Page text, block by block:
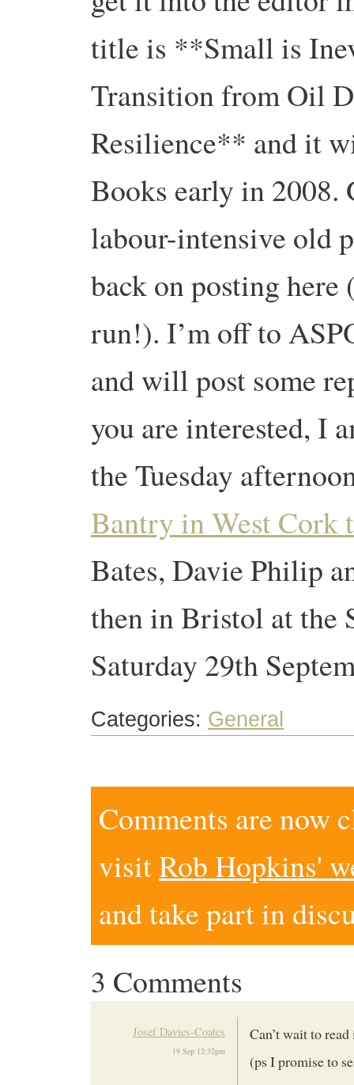
title is **Small is
Transition from Oil
Resilience** and it
Books early in
labour-intensive old
back on posting
run!). I’m off to
and will post some
you are interested, I
the Tuesday
Bantry in West Cork
Bates, Davie Philip
then in Bristol at the
Saturday 29th
Categories: General
Comments are now
visitRob Hopkins'
and take part in
3 Comments
Josef Davies-Coates
19 Sep 12:32pm
Can’t wait to
(ps I promise to